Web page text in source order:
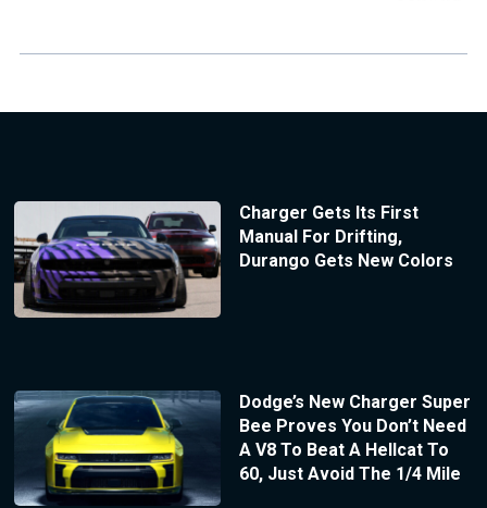
Charger Gets Its First
Manual For Drifting,
Durango Gets New Colors
Dodge’s New Charger Super
Bee Proves You Don’t Need
A V8 To Beat A Hellcat To
60, Just Avoid The 1/4 Mile